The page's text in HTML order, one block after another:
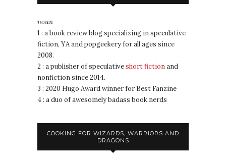
noun
1 : a book review blog specializing in speculative
fiction, YA and popgeekery for all ages since
2008.
2 : a publisher of speculativeshort fictionand
nonfiction since 2014.
3 : 2020 Hugo Award winner for Best Fanzine
4 : a duo of awesomely badass book nerds
COOKING FOR WIZARDS, WARRIORS AND
DRAGONS